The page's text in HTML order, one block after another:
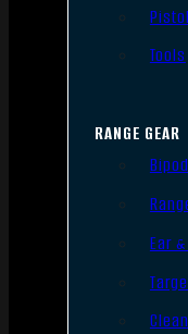
Tools
RANGE GEAR
Ear